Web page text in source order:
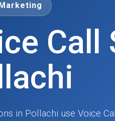
Call
in Pollachi use Voice